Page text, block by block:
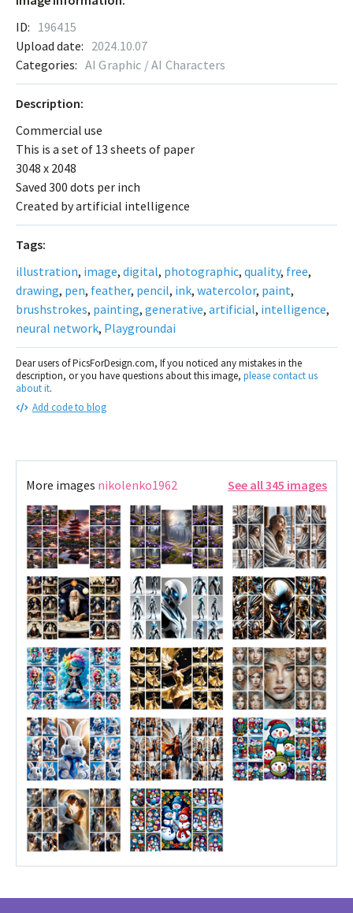
Description:
Commercial use
This is a set of 13 sheets of paper
3048 x 2048
Saved 300 dots per inch
Created by artificial intelligence
Tags:
illustration, image, digital, photographic, quality, free,
drawing, pen, feather, pencil, ink, watercolor, paint,
brushstrokes, painting, generative, artificial, intelligence,
neural network, Playgroundai
Dear users of PicsForDesign.com, If you noticed any mistakes in the
description, or you have questions about this image, please contact us
about it.
Add code to blog
ID: 196415
Upload date: 2024.10.07
Categories: AI Graphic / AI Characters
More images nikolenko1962 See all 345 images